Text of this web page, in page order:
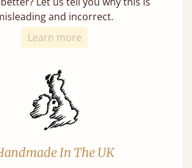
and incorrect.
Learn more
In The UK